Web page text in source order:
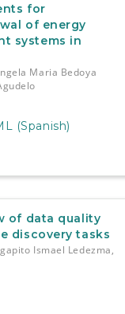
for
of energy
systems in
Maria Bedoya
(Spanish)
of data quality
discovery tasks
Ismael Ledezma,